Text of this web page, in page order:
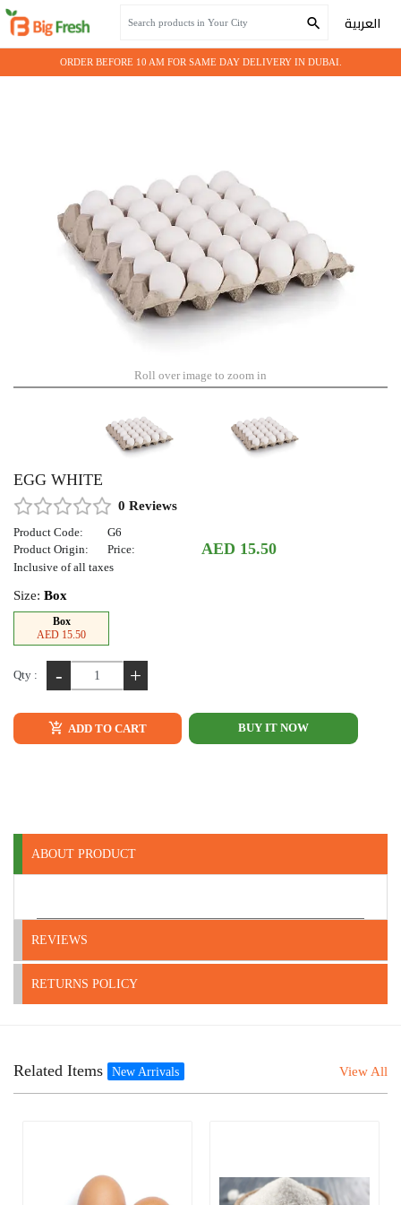
العربية
ORDER BEFORE 10 AM FOR SAME DAY DELIVERY IN DUBAI.
Roll over image to zoom in
EGG WHITE
0 Reviews
Product Code:
G6
Product Origin:
Price: AED 15.50
Inclusive of all taxes
Size: Box
Box
AED 15.50
Qty : - +
ADD TO CART BUY IT NOW
ABOUT PRODUCT
REVIEWS
RETURNS POLICY
Related Items New Arrivals View All